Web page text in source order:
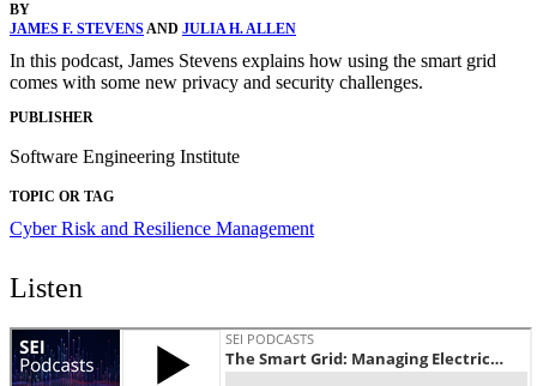
BY
JAMES F. STEVENSAND JULIA H. ALLEN
In this podcast, James Stevens explains how using the smart grid
comes with some new privacy and security challenges.
PUBLISHER
Software Engineering Institute
TOPIC OR TAG
Cyber Risk and Resilience Management
Listen